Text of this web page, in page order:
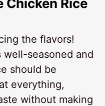
the flavors!
seasoned and
should be
everything,
without making